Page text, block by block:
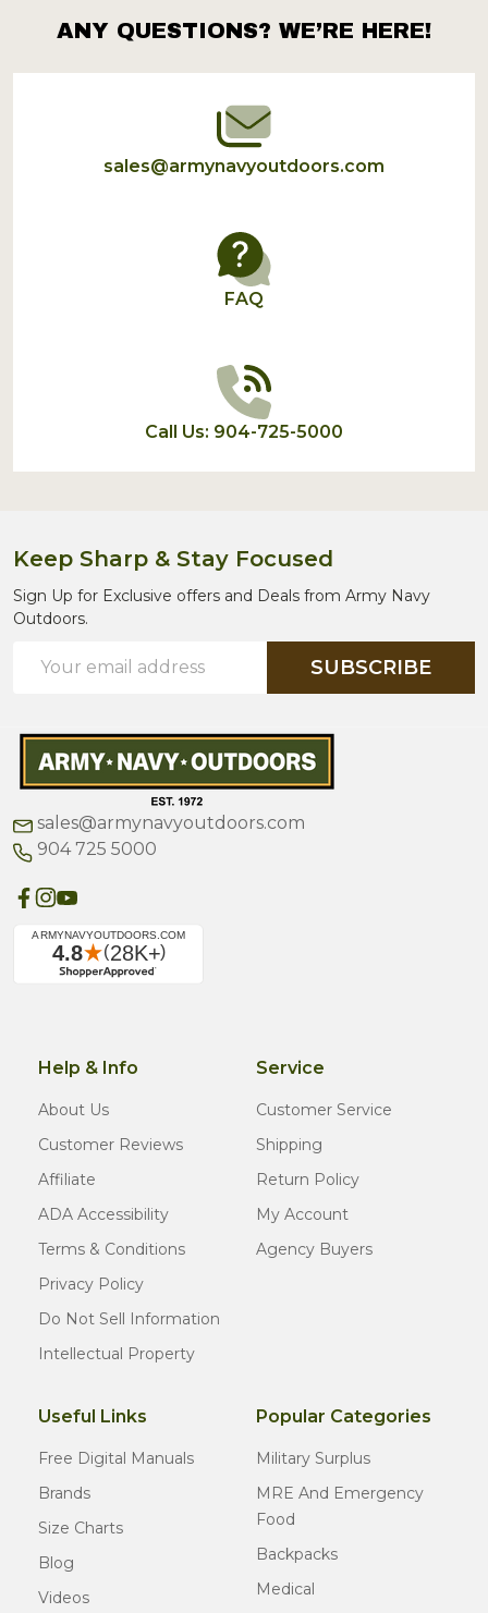
Footer
Start
ANY QUESTIONS? WE’RE HERE!
sales@armynavyoutdoors.com
FAQ
Call Us: 904-725-5000
Keep Sharp & Stay Focused
Sign Up for Exclusive offers and Deals from Army Navy
Outdoors.
Address
SUBSCRIBE
sales@armynavyoutdoors.com
904 725 5000
Help & Info
About Us
Customer Reviews
Affiliate
ADA Accessibility
Terms & Conditions
Privacy Policy
Do Not Sell Information
Intellectual Property
Service
Customer Service
Shipping
Return Policy
My Account
Agency Buyers
Useful Links
Free Digital Manuals
Brands
Size Charts
Blog
Videos
Popular Categories
Military Surplus
MRE And Emergency
Food
Backpacks
Medical